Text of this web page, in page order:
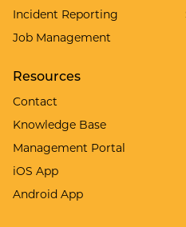
Incident Reporting
Job Management
Resources
Contact
Knowledge Base
Management Portal
iOS App
Android App